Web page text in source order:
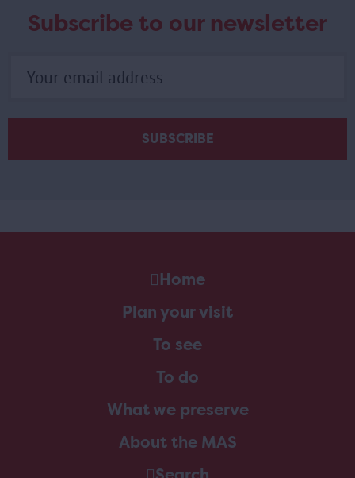
Subscribe to our newsletter
Home
Plan your visit
To see
To do
What we preserve
About the MAS